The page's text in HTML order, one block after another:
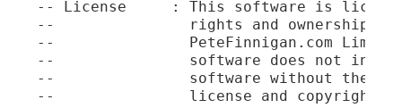
-- License     : This software is
--               rights and ownership and
--               PeteFinnigan.com
--               software does not infer
--               software without these
--               license and copyright